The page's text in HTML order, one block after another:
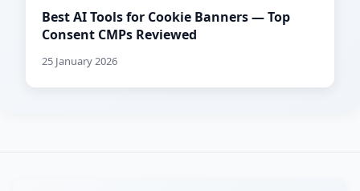
Best AI Tools for Cookie Banners — Top
Consent CMPs Reviewed
25 January 2026